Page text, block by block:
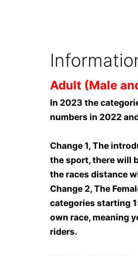
Adult (Male
In 2023 the
numbers in 2022
Change 1, The
the sport, there will
the races distance
Change 2, The
categories starting
own race, meaning
riders.